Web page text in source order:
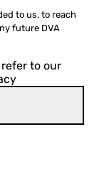
to us, to reach
future DVA
to our